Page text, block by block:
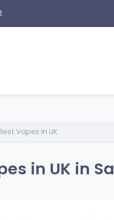
Vapes in UK
in UK in